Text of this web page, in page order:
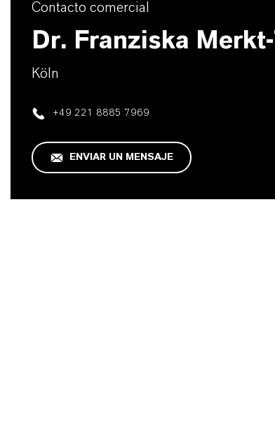
Contacto comercial
Dr. Franziska
Köln
+49 221 8885 7969
ENVIAR UN MENSAJE